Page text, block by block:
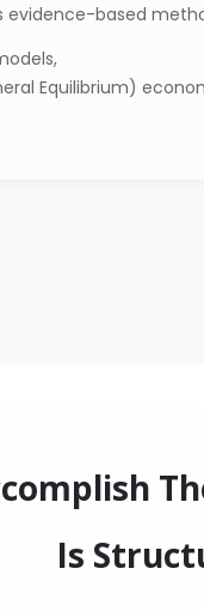
evidence-based
Equilibrium)
Is